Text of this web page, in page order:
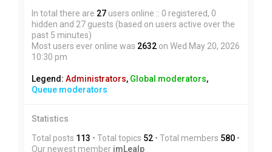
In total there are 27 users online :: 0 registered, 0
hidden and 27 guests (based on users active over the
past 5 minutes)
Most users ever online was 2632 on Wed May 20, 2026
10:30 pm
Legend: Administrators, Global moderators,
Queue moderators
Statistics
Total posts 113 • Total topics 52 • Total members 580 •
Our newest member jmLealp